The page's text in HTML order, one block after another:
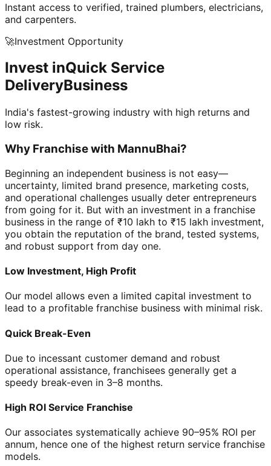
Instant access to verified, trained plumbers, electricians,
and carpenters.
🚀Investment Opportunity
Invest inQuick Service
DeliveryBusiness
India's fastest-growing industry with high returns and
low risk.
Why Franchise with MannuBhai?
Beginning an independent business is not easy—
uncertainty, limited brand presence, marketing costs,
and operational challenges usually deter entrepreneurs
from going for it. But with an investment in a franchise
business in the range of ₹10 lakh to ₹15 lakh investment,
you obtain the reputation of the brand, tested systems,
and robust support from day one.
Low Investment, High Profit
Our model allows even a limited capital investment to
lead to a profitable franchise business with minimal risk.
Quick Break-Even
Due to incessant customer demand and robust
operational assistance, franchisees generally get a
speedy break-even in 3–8 months.
High ROI Service Franchise
Our associates systematically achieve 90–95% ROI per
annum, hence one of the highest return service franchise
models.